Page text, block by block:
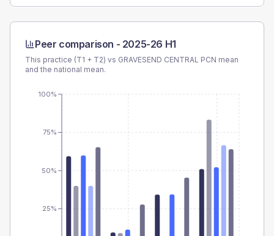
Peer comparison - 2025-26 H1
This practice (T1 + T2) vs GRAVESEND CENTRAL PCN mean
and the national mean.
25%
50%
75%
100%